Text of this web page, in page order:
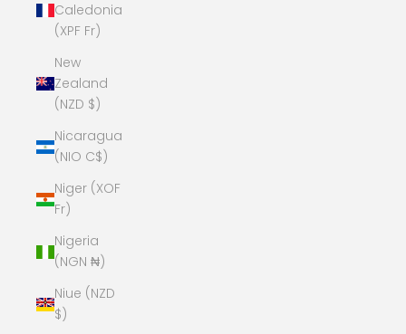
Caledonia
(XPF Fr)
New
Zealand
(NZD $)
Nicaragua
(NIO C$)
Niger (XOF
Fr)
Nigeria
(NGN ₦)
Niue (NZD
$)